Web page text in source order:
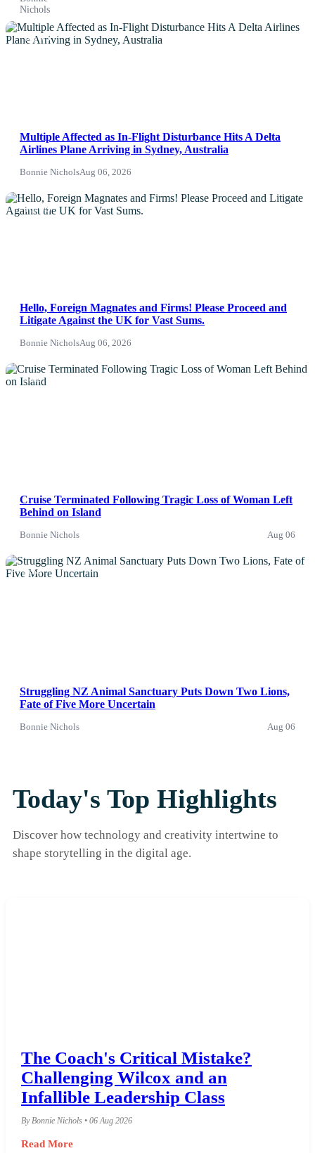
NEWS
Multiple Affected as In-Flight Disturbance Hits A Delta
Airlines Plane Arriving in Sydney, Australia
Bonnie NicholsAug 06, 2026
NEWS
Hello, Foreign Magnates and Firms! Please Proceed and
Litigate Against the UK for Vast Sums.
Bonnie NicholsAug 06, 2026
News
Cruise Terminated Following Tragic Loss of Woman Left
Behind on Island
Bonnie Nichols Aug 06
News
Struggling NZ Animal Sanctuary Puts Down Two Lions,
Fate of Five More Uncertain
Bonnie Nichols Aug 06
Today's Top Highlights
Discover how technology and creativity intertwine to
shape storytelling in the digital age.
The Coach's Critical Mistake?
Challenging Wilcox and an
Infallible Leadership Class
By Bonnie Nichols • 06 Aug 2026
Read More